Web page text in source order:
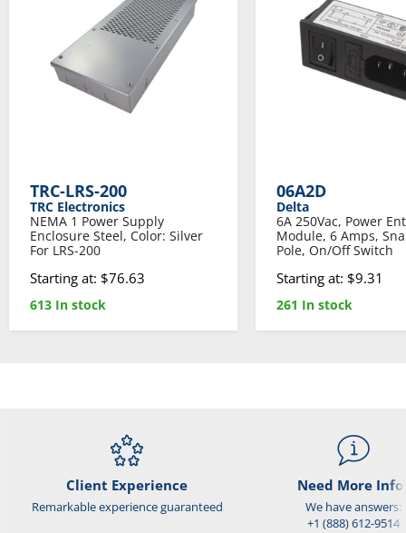
TRC-LRS-200
TRC Electronics
NEMA 1 Power Supply
Enclosure Steel, Color: Silver
For LRS-200
Starting at: $76.63
613 In stock
06A2D
Delta
6A 250Vac, Power
Module, 6 Amps,
Pole, On/Off Switch
Starting at: $9.31
261 In stock
Client Experience
Remarkable experience guaranteed
Need More
We have answers:
+1 (888) 612-9514